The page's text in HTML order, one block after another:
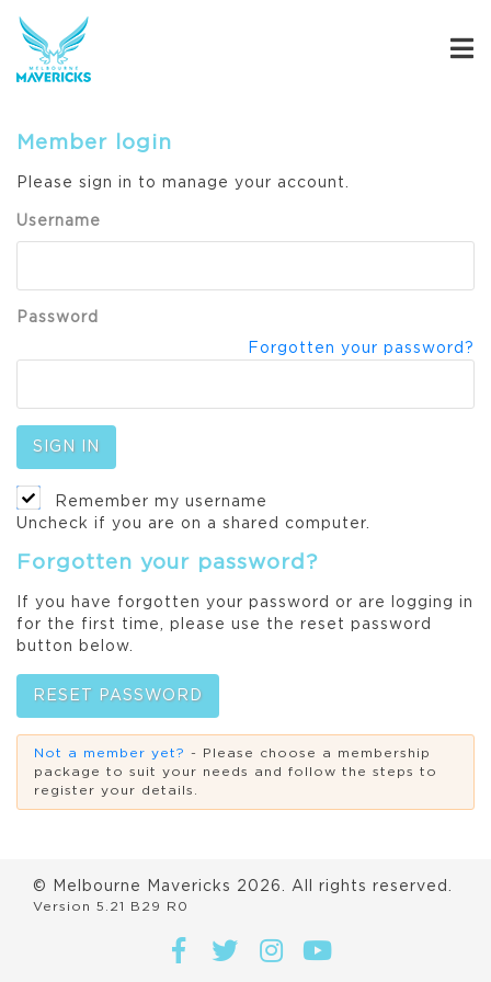
Member login
Please sign in to manage your account.
Username
Password
Forgotten your password?
Remember my username
Uncheck if you are on a shared computer.
Forgotten your password?
If you have forgotten your password or are logging in
for the first time, please use the reset password
button below.
RESET PASSWORD
Not a member yet? - Please choose a membership
package to suit your needs and follow the steps to
register your details.
© Melbourne Mavericks 2026. All rights reserved.
Version 5.21 B29 R0